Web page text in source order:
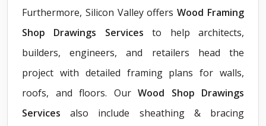
Furthermore, Silicon Valley offers Wood Framing
Shop Drawings Servicesto help architects,
builders, engineers, and retailers head the
project with detailed framing plans for walls,
roofs, and floors. Our Wood Shop Drawings
Services also include sheathing & bracing